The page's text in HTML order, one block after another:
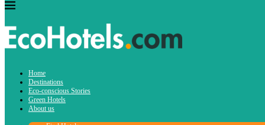
Home
Destinations
Eco-conscious Stories
Green Hotels
About us